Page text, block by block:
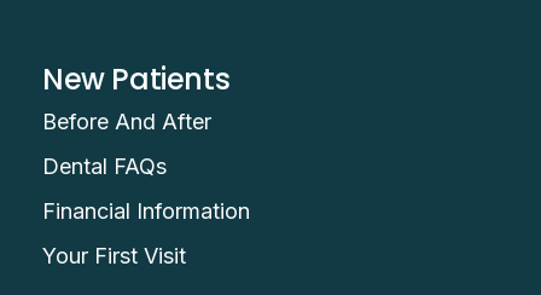
New Patients
Before And After
Dental FAQs
Financial Information
Your First Visit